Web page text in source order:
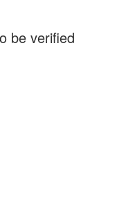
be verified